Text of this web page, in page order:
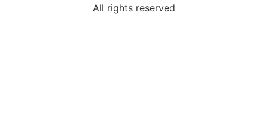
All rights reserved